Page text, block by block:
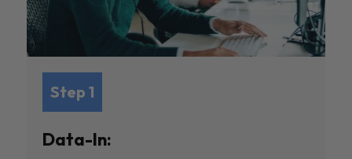
Step 1
Data-In: